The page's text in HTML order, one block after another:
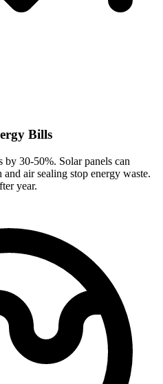
Bills
by 30-50%. Solar panels can
air sealing stop energy waste.
year.